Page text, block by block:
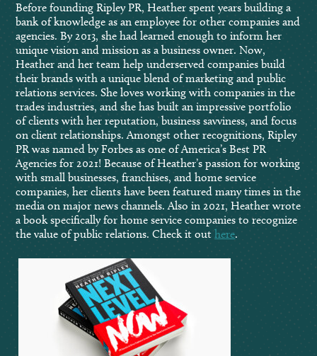
Before founding Ripley PR, Heather spent years building a
bank of knowledge as an employee for other companies and
agencies. By 2013, she had learned enough to inform her
unique vision and mission as a business owner. Now,
Heather and her team help underserved companies build
their brands with a unique blend of marketing and public
relations services. She loves working with companies in the
trades industries, and she has built an impressive portfolio
of clients with her reputation, business savviness, and focus
on client relationships. Amongst other recognitions, Ripley
PR was named by Forbes as one of America’s Best PR
Agencies for 2021! Because of Heather’s passion for working
with small businesses, franchises, and home service
companies, her clients have been featured many times in the
media on major news channels. Also in 2021, Heather wrote
a book specifically for home service companies to recognize
the value of public relations. Check it outhere.